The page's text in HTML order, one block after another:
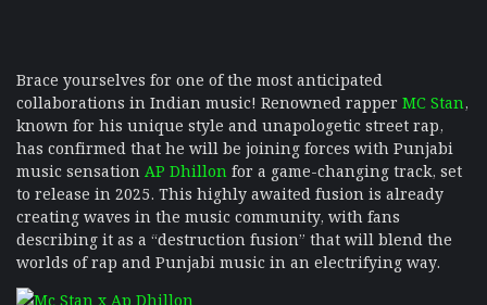
Brace yourselves for one of the most anticipated
collaborations in Indian music! Renowned rapperMC Stan,
known for his unique style and unapologetic street rap,
has confirmed that he will be joining forces with Punjabi
music sensationAP Dhillonfor a game-changing track, set
to release in 2025. This highly awaited fusion is already
creating waves in the music community, with fans
describing it as a “destruction fusion” that will blend the
worlds of rap and Punjabi music in an electrifying way.